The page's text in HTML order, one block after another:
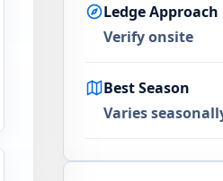
Ledge Approach
Verify onsite
Best Season
Varies